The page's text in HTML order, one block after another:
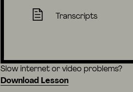
Transcripts
Slow internet or video problems?
Download Lesson